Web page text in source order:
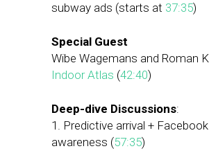
subway ads (starts at 37:35)
Special Guest
Wibe Wagemans and Roman
Indoor Atlas (42:40)
Deep-dive Discussions:
1. Predictive arrival +
awareness (57:35)